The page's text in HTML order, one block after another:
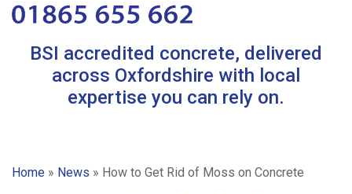
BSI accredited concrete, delivered
across Oxfordshire with local
expertise you can rely on.
Home » News » How to Get Rid of Moss on Concrete